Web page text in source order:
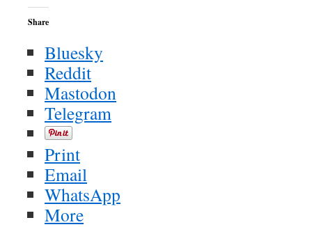
Share
Bluesky
Reddit
Mastodon
Telegram
Print
Email
WhatsApp
More